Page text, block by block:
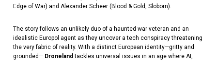
Edge of War) and Alexander Scheer (Blood & Gold, Sloborn).
The story follows an unlikely duo of a haunted war veteran and an
idealistic Europol agent as they uncover a tech conspiracy threatening
the very fabric of reality. With a distinct European identity—gritty and
grounded— Droneland tackles universal issues in an age where AI,